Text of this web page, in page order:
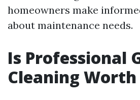
homeowners make
about maintenance needs.
Is Professional
Cleaning